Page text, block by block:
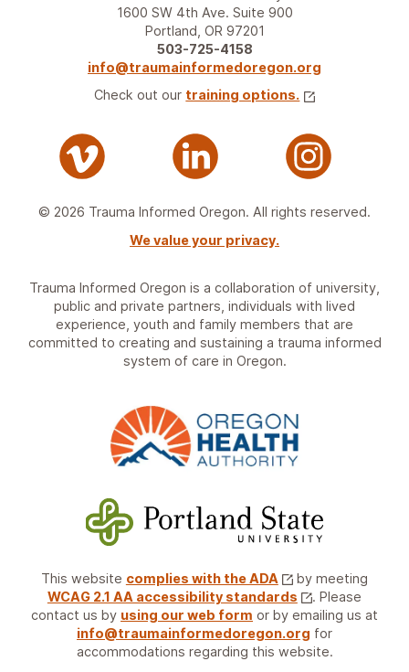
1600 SW 4th Ave. Suite 900
Portland, OR 97201
503-725-4158
info@traumainformedoregon.org
Check out our training options.
© 2026 Trauma Informed Oregon. All rights reserved.
We value your privacy.
Trauma Informed Oregon is a collaboration of university,
public and private partners, individuals with lived
experience, youth and family members that are
committed to creating and sustaining a trauma informed
system of care in Oregon.
This website complies with the ADA
by meeting
WCAG 2.1 AA accessibility standards
. Please
contact us by using our web form or by emailing us at
info@traumainformedoregon.org for
accommodations regarding this website.